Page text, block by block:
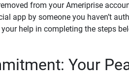
from your Ameriprise
app by someone you haven’t
help in completing the steps
Your